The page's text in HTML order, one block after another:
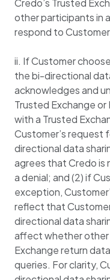
Credo’s Trusted
other participants in
respond to
ii. If Customer
the bi-directional
acknowledges and
Trusted Exchange
with a Trusted
Customer’s request
directional data
agrees that Credo is
a denial; and (2) if
exception,
reflect that
directional data
affect whether other
Exchange return
queries. For clarity,